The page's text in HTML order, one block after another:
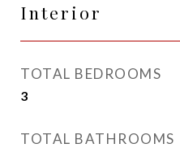
Interior
TOTAL BEDROOMS
3
TOTAL BATHROOMS